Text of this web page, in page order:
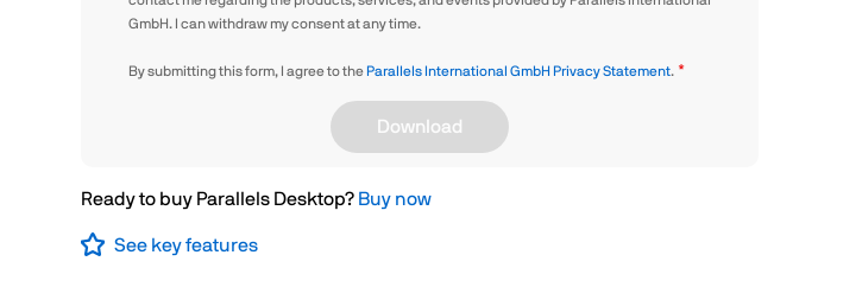
GmbH. I can withdraw my consent at any time.
By submitting this form, I agree to the Parallels International GmbH Privacy Statement.
Download
Ready to buy Parallels Desktop? Buy now
See key features